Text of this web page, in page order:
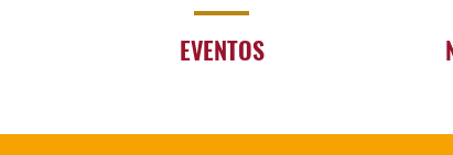
EVENTOS